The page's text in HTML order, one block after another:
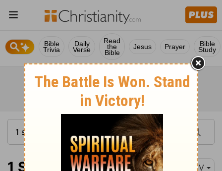
Bible
Trivia
Daily
Verse
Read
the
Bible
Jesus Prayer Bible
Study
1 Samuel 17:3 KJV